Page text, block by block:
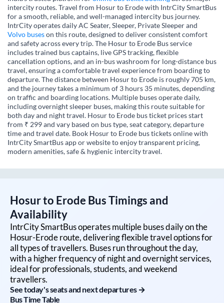
intercity routes. Travel from Hosur to Erode with IntrCity SmartBus
for a smooth, reliable, and well-managed intercity bus journey.
IntrCity operates daily AC Seater, Sleeper, Private Sleeper and
Volvo buseson this route, designed to deliver consistent comfort
and safety across every trip. The Hosur to Erode Bus service
includes trained bus captains, live GPS tracking, flexible
cancellation options, and an in-bus washroom for long-distance bus
travel, ensuring a comfortable travel experience from boarding to
departure. The distance between Hosur to Erode is roughly 705 km,
and the journey takes a minimum of 3 hours 35 minutes, depending
on traffic and boarding locations. Multiple buses operate daily,
including overnight sleeper buses, making this route suitable for
both day and night travel. Hosur to Erode bus ticket prices start
from ₹ 299 and vary based on bus type, seat category, departure
time and travel date. Book Hosur to Erode bus tickets online with
IntrCity SmartBus app or website to enjoy transparent pricing,
modern amenities, safe & hygienic intercity travel.
Hosurto Erode Bus Timings and
Availability
IntrCity SmartBus operates multiple buses daily on the
Hosur-Eroderoute, delivering flexible travel options for
all types of travellers. Buses run throughout the day,
with a higher frequency of night and overnight services,
ideal for professionals, students, and weekend
travellers.
See today's seats and next departures →
Bus Time Table